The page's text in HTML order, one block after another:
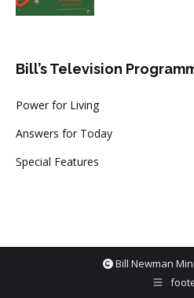
Bill’s Television
Power for Living
Answers for Today
Special Features
Bill Newman